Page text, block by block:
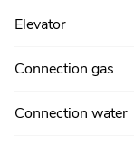
Elevator
Connection gas
Connection water